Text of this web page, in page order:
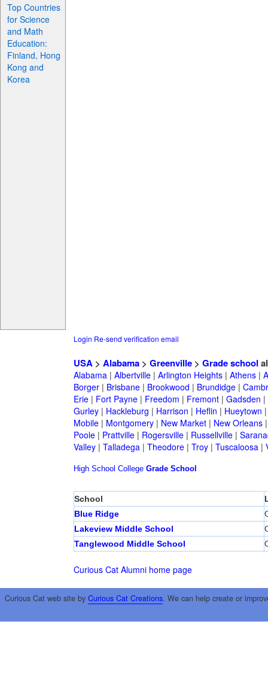
Top Countries
for Science
and Math
Education:
Finland, Hong
Kong and
Korea
Login Re-send verification email
USA> Alabama> Greenville> Grade school
Alabama| Albertville| Arlington Heights| Athens|
Borger| Brisbane| Brookwood | Brundidge|
Erie| Fort Payne| Freedom | Fremont| Gadsden |
Gurley| Hackleburg | Harrison | Heflin | Hueytown
Mobile| Montgomery| New Market| New Orleans
Poole| Prattville| Rogersville| Russellville|
Valley| Talladega| Theodore| Troy| Tuscaloosa|
High School College Grade School
School
Blue Ridge
Lakeview Middle School
Tanglewood Middle School
Curious Cat Alumni home page
Curious Cat web site by Curious Cat Creations. We can help create or